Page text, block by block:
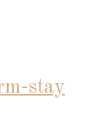
stay